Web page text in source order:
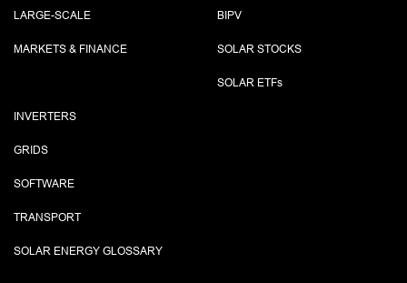
LARGE-SCALE
MARKETS & FINANCE
BIPV
SOLAR STOCKS
SOLAR ETFs
INVERTERS
GRIDS
SOFTWARE
TRANSPORT
SOLAR ENERGY GLOSSARY